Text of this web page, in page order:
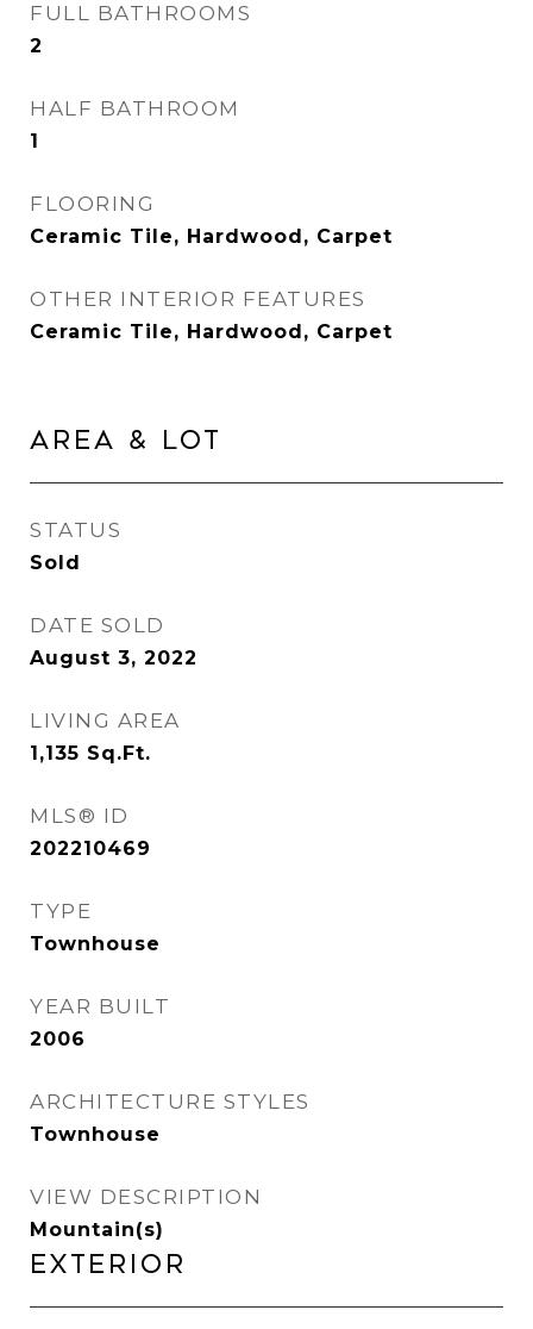
FULL BATHROOMS
2
HALF BATHROOM
1
FLOORING
Ceramic Tile, Hardwood, Carpet
OTHER INTERIOR FEATURES
Ceramic Tile, Hardwood, Carpet
Area & Lot
STATUS
Sold
DATE SOLD
August 3, 2022
LIVING AREA
1,135 Sq.Ft.
MLS® ID
202210469
TYPE
Townhouse
YEAR BUILT
2006
ARCHITECTURE STYLES
Townhouse
VIEW DESCRIPTION
Mountain(s)
Exterior